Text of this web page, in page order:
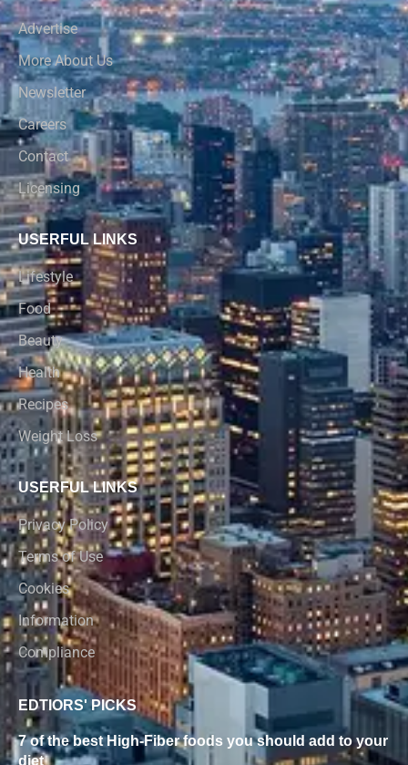
Advertise
More About Us
Newsletter
Careers
Contact
Licensing
USERFUL LINKS
Lifestyle
Food
Beauty
Health
Recipes
Weight Loss
USERFUL LINKS
Privacy Policy
Terms of Use
Cookies
Information
Compliance
EDTIORS' PICKS
7 of the best High-Fiber foods you should add to your
diet